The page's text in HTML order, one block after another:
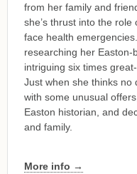
from her family and
she’s thrust into the
face health
researching her Easton-
intriguing six times
Just when she thinks no
with some unusual
Easton historian, and
and family.
More info →